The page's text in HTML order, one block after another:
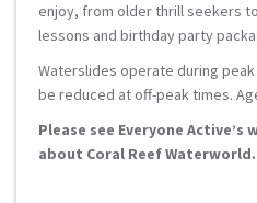
enjoy, from older thrill seekers
lessons and birthday party
Waterslides operate during
be reduced at off-peak times.
Please see Everyone
about Coral Reef Waterworld.